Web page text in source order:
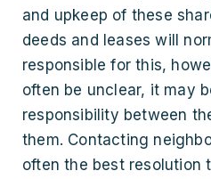
and upkeep of these
deeds and leases will
responsible for this,
often be unclear, it may
responsibility between
them. Contacting
often the best resolution